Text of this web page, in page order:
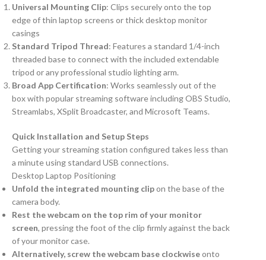
Universal Mounting Clip: Clips securely onto the top
edge of thin laptop screens or thick desktop monitor
casings
Standard Tripod Thread: Features a standard 1/4-inch
threaded base to connect with the included extendable
tripod or any professional studio lighting arm.
Broad App Certification: Works seamlessly out of the
box with popular streaming software including OBS Studio,
Streamlabs, XSplit Broadcaster, and Microsoft Teams.
Quick Installation and Setup Steps
Getting your streaming station configured takes less than
a minute using standard USB connections.
Desktop Laptop Positioning
Unfold the integrated mounting clipon the base of the
camera body.
Rest the webcam on the top rim of your monitor
screen, pressing the foot of the clip firmly against the back
of your monitor case.
Alternatively, screw the webcam base clockwiseonto